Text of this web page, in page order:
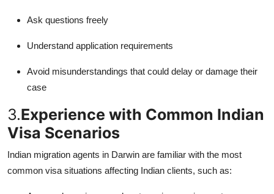
Ask questions freely
Understand application requirements
Avoid misunderstandings that could delay or damage their
case
3.Experience with Common Indian
Visa Scenarios
Indian migration agents in Darwin are familiar with the most
common visa situations affecting Indian clients, such as: